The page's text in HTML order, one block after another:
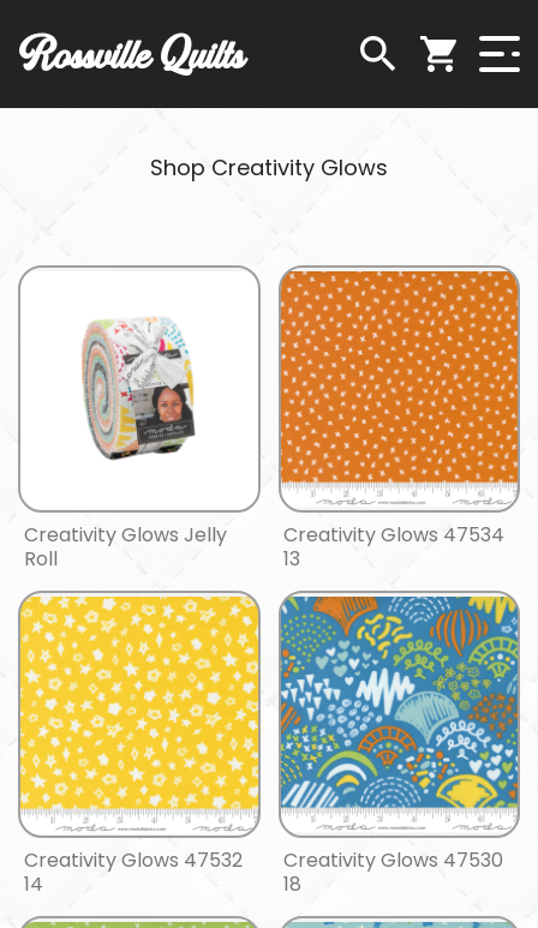
Rossville Quilts
Shop Creativity Glows
Creativity Glows Jelly
Roll
Creativity Glows 47534
13
Creativity Glows 47532
14
Creativity Glows 47530
18